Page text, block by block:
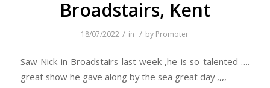
Broadstairs, Kent
18/07/2022 / in / by Promoter
Saw Nick in Broadstairs last week ,he is so talented ….
great show he gave along by the sea great day ,,,,